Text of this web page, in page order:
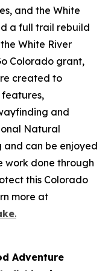
and the White
a full trail rebuild
White River
Colorado grant,
created to
and
Natural
and can be enjoyed
work done through
this Colorado
more at
.
Adventure